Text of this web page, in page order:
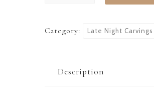
Category: Late Night Carvings
Description